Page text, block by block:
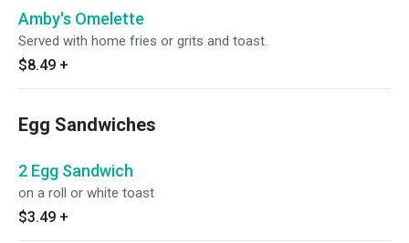
Amby's Omelette
Served with home fries or grits and toast.
$8.49 +
Egg Sandwiches
2 Egg Sandwich
on a roll or white toast
$3.49 +